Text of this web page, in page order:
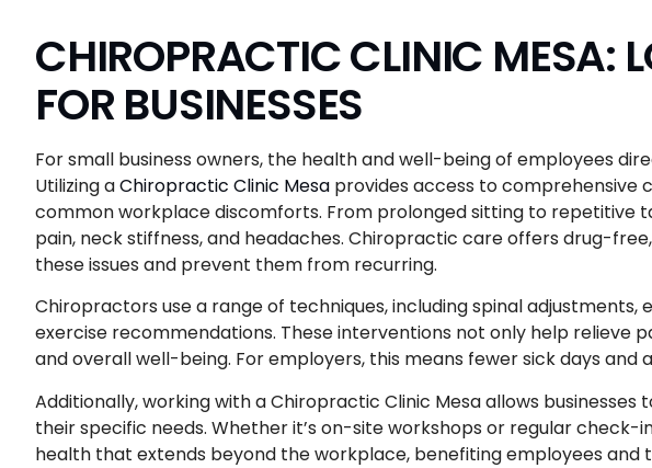
CHIROPRACTIC CLINIC MESA:
FOR BUSINESSES
For small business owners, the health and well-being of employees
Utilizing aChiropractic Clinic Mesa provides access to comprehensive
common workplace discomforts. From prolonged sitting to repetitive
pain, neck stiffness, and headaches. Chiropractic care offers drug-
these issues and prevent them from recurring.
Chiropractors use a range of techniques, including spinal adjustments,
exercise recommendations. These interventions not only help relieve
and overall well-being. For employers, this means fewer sick days and
Additionally, working with a Chiropractic Clinic Mesa allows
their specific needs. Whether it’s on-site workshops or regular check-
health that extends beyond the workplace, benefiting employees and